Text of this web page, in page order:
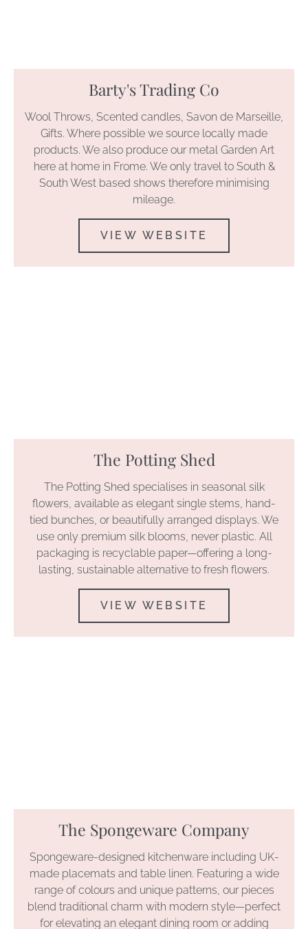
Barty's Trading Co
Wool Throws, Scented candles, Savon de Marseille,
Gifts. Where possible we source locally made
products. We also produce our metal Garden Art
here at home in Frome. We only travel to South &
South West based shows therefore minimising
mileage.
VIEW WEBSITE
The Potting Shed
The Potting Shed specialises in seasonal silk
flowers, available as elegant single stems, hand-
tied bunches, or beautifully arranged displays. We
use only premium silk blooms, never plastic. All
packaging is recyclable paper—offering a long-
lasting, sustainable alternative to fresh flowers.
VIEW WEBSITE
The Spongeware Company
Spongeware-designed kitchenware including UK-
made placemats and table linen. Featuring a wide
range of colours and unique patterns, our pieces
blend traditional charm with modern style—perfect
for elevating an elegant dining room or adding